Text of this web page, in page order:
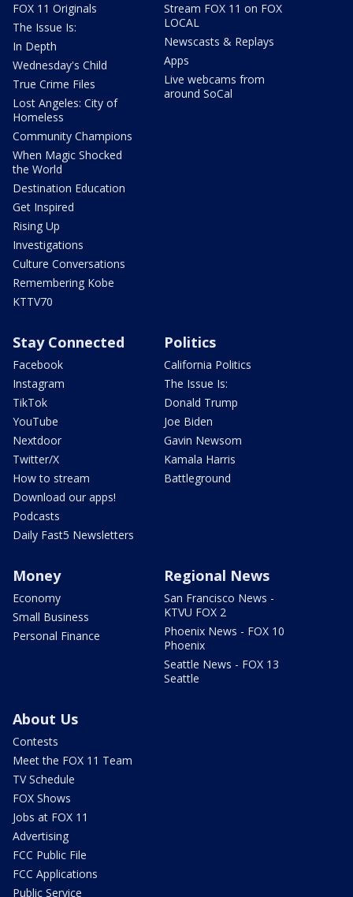
FOX 11 Originals
The Issue Is:
In Depth
Wednesday's Child
True Crime Files
Lost Angeles: City of
Homeless
Community Champions
When Magic Shocked
the World
Destination Education
Get Inspired
Rising Up
Investigations
Culture Conversations
Remembering Kobe
KTTV70
Stream FOX 11 on FOX
LOCAL
Newscasts & Replays
Apps
Live webcams from
around SoCal
Stay Connected
Facebook
Instagram
TikTok
YouTube
Nextdoor
Twitter/X
How to stream
Download our apps!
Podcasts
Daily Fast5 Newsletters
Politics
California Politics
The Issue Is:
Donald Trump
Joe Biden
Gavin Newsom
Kamala Harris
Battleground
Money
Economy
Small Business
Personal Finance
Regional News
San Francisco News -
KTVU FOX 2
Phoenix News - FOX 10
Phoenix
Seattle News - FOX 13
Seattle
About Us
Contests
Meet the FOX 11 Team
TV Schedule
FOX Shows
Jobs at FOX 11
Advertising
FCC Public File
FCC Applications
Public Service